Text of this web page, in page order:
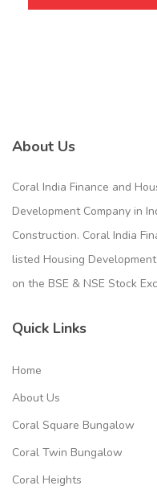
About Us
Coral India Finance and
Development Company in
Construction. Coral India
listed Housing
on the BSE & NSE Stock
Quick Links
Home
About Us
Coral Square Bungalow
Coral Twin Bungalow
Coral Heights